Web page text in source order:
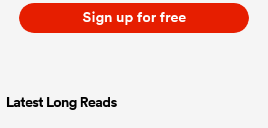
Sign up for free
Latest Long Reads